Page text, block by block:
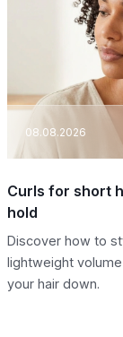
08.08.2026
Curls for short
hold
Discover how to
lightweight
your hair down.